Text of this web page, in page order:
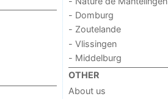
- Domburg
- Zoutelande
- Vlissingen
- Middelburg
OTHER
About us